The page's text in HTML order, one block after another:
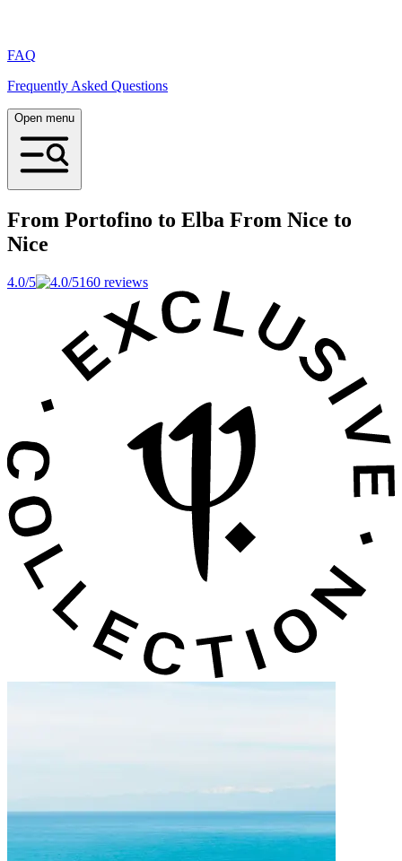
FAQ
Frequently Asked Questions
Open menu
From Portofino to Elba From Nice to
Nice
4.0/5 160 reviews